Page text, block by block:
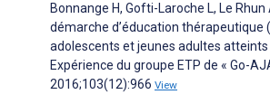
Bonnange H, Gofti-Laroche L, Le Rhun
démarche d’éducation thérapeutique
adolescents et jeunes adultes atteints
Expérience du groupe ETP de « Go-
2016;103(12):966 View